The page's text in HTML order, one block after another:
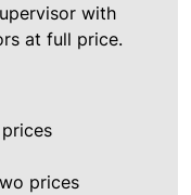
with
at full price.
prices